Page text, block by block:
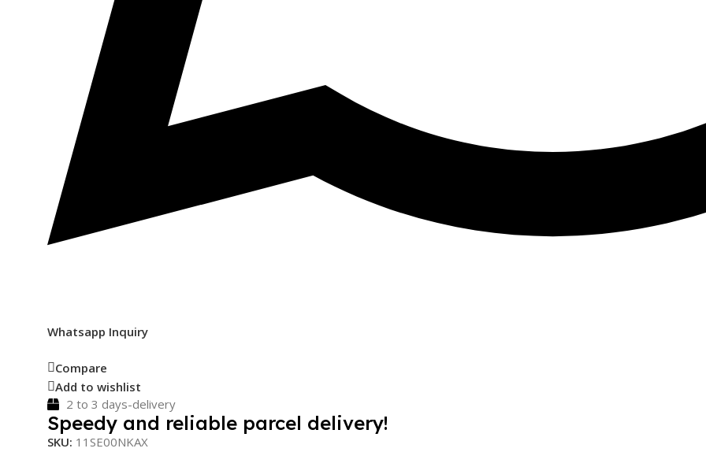
Whatsapp Inquiry
Compare
Add to wishlist
2 to 3 days-delivery
Speedy and reliable parcel delivery!
SKU: 11SE00NKAX